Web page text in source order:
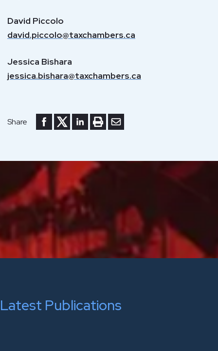
David Piccolo
david.piccolo@taxchambers.ca
Jessica Bishara
jessica.bishara@taxchambers.ca
Share Share to Facebook
Share to Twitter
Share to LinkedIn
Print or save to PDF
Send by email
Latest Publications